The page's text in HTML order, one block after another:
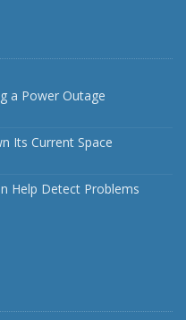
a Natural Disaster
and Everything in
Mistakes (and How to
a Power Outage
Its Current Space
Help Detect Problems